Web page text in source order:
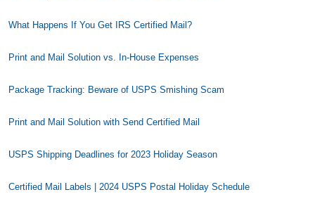
What Happens If You Get IRS Certified Mail?
Print and Mail Solution vs. In-House Expenses
Package Tracking: Beware of USPS Smishing Scam
Print and Mail Solution with Send Certified Mail
USPS Shipping Deadlines for 2023 Holiday Season
Certified Mail Labels | 2024 USPS Postal Holiday Schedule